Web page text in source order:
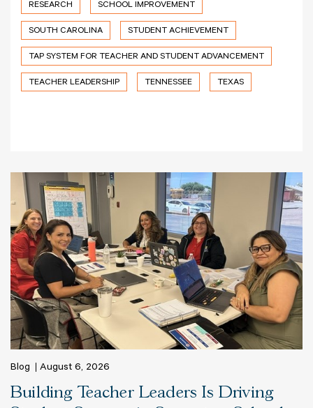
RESEARCH SCHOOL IMPROVEMENT
SOUTH CAROLINA STUDENT ACHIEVEMENT
TAP SYSTEM FOR TEACHER AND STUDENT ADVANCEMENT
TEACHER LEADERSHIP TENNESSEE TEXAS
Blog August 6, 2026
Building Teacher Leaders Is Driving